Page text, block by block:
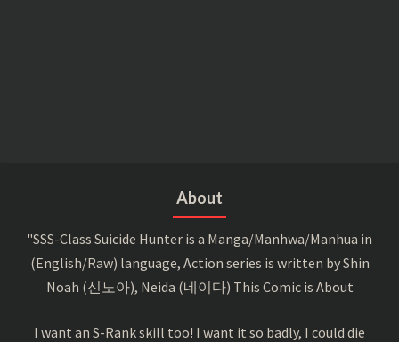
About
"SSS-Class Suicide Hunter is a Manga/Manhwa/Manhua in
(English/Raw) language, Action series is written by Shin
Noah (신노아), Neida (네이다) This Comic is About
I want an S-Rank skill too! I want it so badly, I could die